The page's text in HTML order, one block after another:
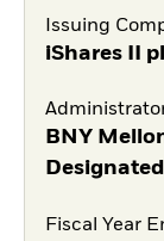
Issuing
iShares II
BNY
Fiscal Year